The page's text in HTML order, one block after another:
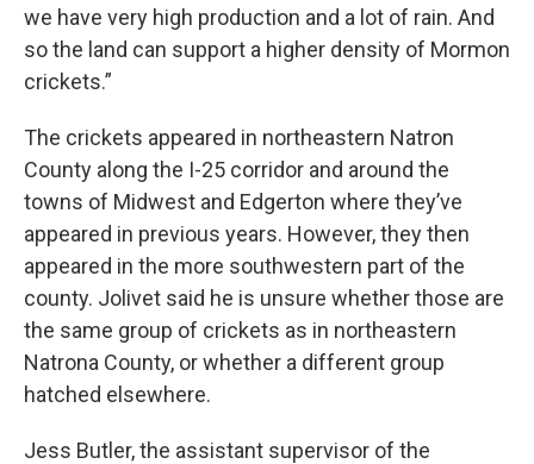
we have very high production and a lot of rain. And
so the land can support a higher density of Mormon
crickets.”
The crickets appeared in northeastern Natron
County along the I-25 corridor and around the
towns of Midwest and Edgerton where they’ve
appeared in previous years. However, they then
appeared in the more southwestern part of the
county. Jolivet said he is unsure whether those are
the same group of crickets as in northeastern
Natrona County, or whether a different group
hatched elsewhere.
Jess Butler, the assistant supervisor of the